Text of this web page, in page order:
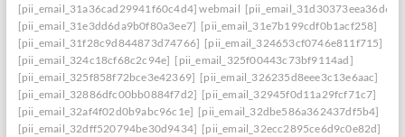
[pii_email_31a36cad29941f60c4d4] webmail
[pii_email_31e3dd6da9b0f80a3ee7] [pii_email_31e7b199cdf0b1acf258]
[pii_email_31f28c9d844873d74766] [pii_email_324653cf0746e811f715]
[pii_email_324c18cf68c2c94e] [pii_email_325f00443c73bf9114ad]
[pii_email_325f858f72bce3e42369] [pii_email_326235d8eee3c13e6aac]
[pii_email_32886dfc00bb0884f7d2] [pii_email_32945f0d11a29fcf71c7]
[pii_email_32af4f02d0b9abc96c1e] [pii_email_32dbe586a362437df5b4]
[pii_email_32dff520794be30d9434] [pii_email_32ecc2895ce6d9c0e82d]